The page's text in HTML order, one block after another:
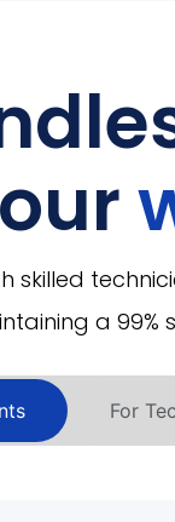
a 99%
For